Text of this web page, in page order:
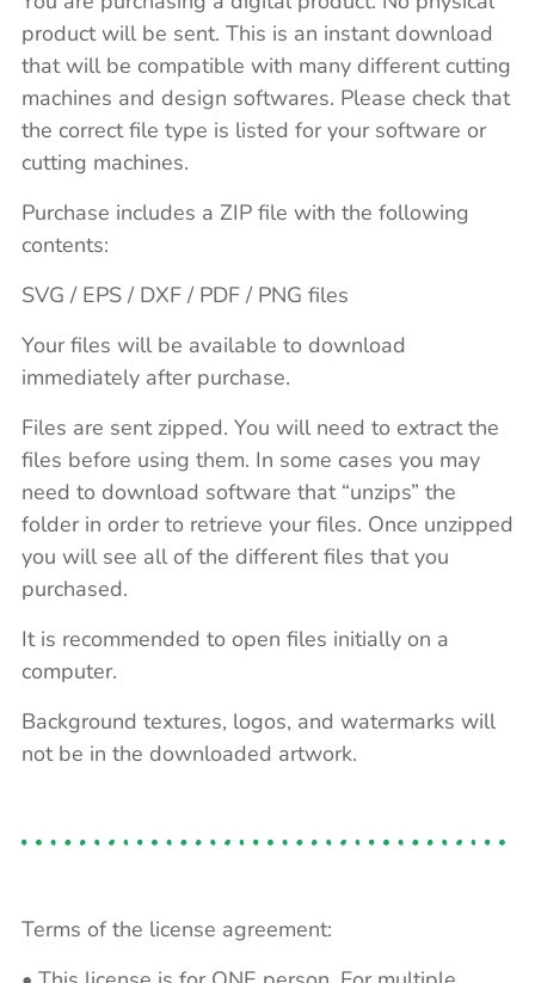
product will be sent. This is an instant download
that will be compatible with many different cutting
machines and design softwares. Please check that
the correct file type is listed for your software or
cutting machines.
Purchase includes a ZIP file with the following
contents:
SVG / EPS / DXF / PDF / PNG files
Your files will be available to download
immediately after purchase.
Files are sent zipped. You will need to extract the
files before using them. In some cases you may
need to download software that “unzips” the
folder in order to retrieve your files. Once unzipped
you will see all of the different files that you
purchased.
It is recommended to open files initially on a
computer.
Background textures, logos, and watermarks will
not be in the downloaded artwork.
Terms of the license agreement: